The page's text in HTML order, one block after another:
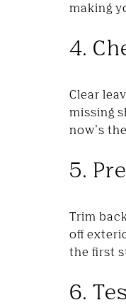
making
4.
Clear
missing
now’s
5.
Trim
off
the first
6.